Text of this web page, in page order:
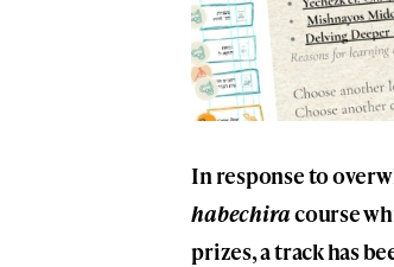
In response to
habechiracourse
prizes, a track has